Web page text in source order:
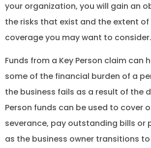
your organization, you will gain an
the risks that exist and the extent of
coverage you may want to consider.
Funds from a Key Person claim can
some of the financial burden of a
the business fails as a result of the
Person funds can be used to cover
severance, pay outstanding bills or
as the business owner transitions